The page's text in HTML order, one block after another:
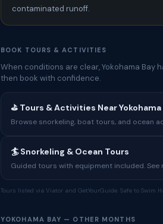
contaminated runoff.
BOOK TOURS & ACTIVITIES
When conditions are clear, Yokohama
then book with confidence.
⛳ Tours & Activities Near Yokohama
Browse snorkeling, boat tours, and ocean
🏄 Snorkeling & Ocean Tours
Guided tours with equipment included. See
Tours listed via Viator and GetYourGuide. Safe to Swim
YOKOHAMA BAY — OTHER MONTHS